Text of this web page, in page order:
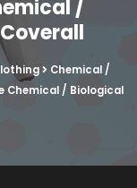
/
Chemical /
Chemical / Biological